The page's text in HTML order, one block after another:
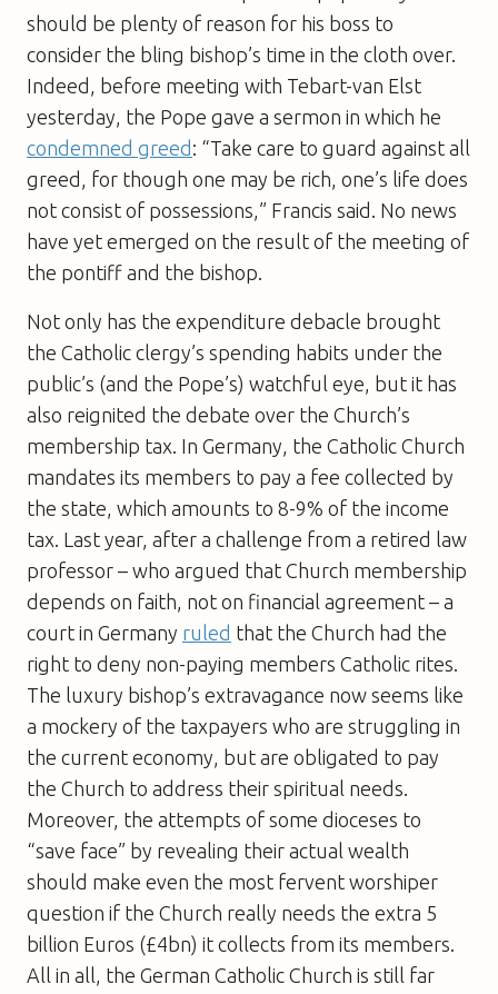
should be plenty of reason for his boss to
consider the bling bishop’s time in the cloth over.
Indeed, before meeting with Tebart-van Elst
yesterday, the Pope gave a sermon in which he
condemned greed : “Take care to guard against all
greed, for though one may be rich, one’s life does
not consist of possessions,” Francis said. No news
have yet emerged on the result of the meeting of
the pontiff and the bishop.
Not only has the expenditure debacle brought
the Catholic clergy’s spending habits under the
public’s (and the Pope’s) watchful eye, but it has
also reignited the debate over the Church’s
membership tax. In Germany, the Catholic Church
mandates its members to pay a fee collected by
the state, which amounts to 8-9% of the income
tax. Last year, after a challenge from a retired law
professor – who argued that Church membership
depends on faith, not on financial agreement – a
court in Germany ruled that the Church had the
right to deny non-paying members Catholic rites.
The luxury bishop’s extravagance now seems like
a mockery of the taxpayers who are struggling in
the current economy, but are obligated to pay
the Church to address their spiritual needs.
Moreover, the attempts of some dioceses to
“save face” by revealing their actual wealth
should make even the most fervent worshiper
question if the Church really needs the extra 5
billion Euros (£4bn) it collects from its members.
All in all, the German Catholic Church is still far